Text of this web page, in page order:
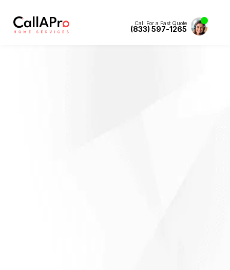
Call For a Fast Quote
(833) 597-1265